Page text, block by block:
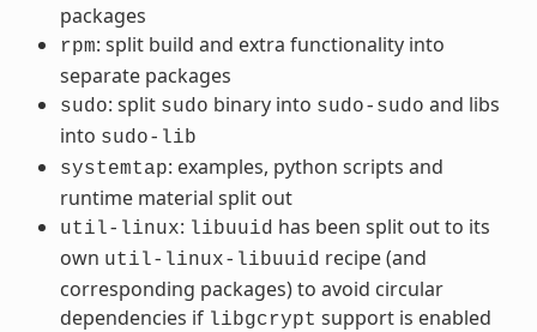
packages
rpm: split build and extra functionality into
separate packages
sudo: split sudo binary into sudo-sudo and libs
into sudo-lib
systemtap: examples, python scripts and
runtime material split out
util-linux: libuuid has been split out to its
own util-linux-libuuid recipe (and
corresponding packages) to avoid circular
dependencies if libgcrypt support is enabled